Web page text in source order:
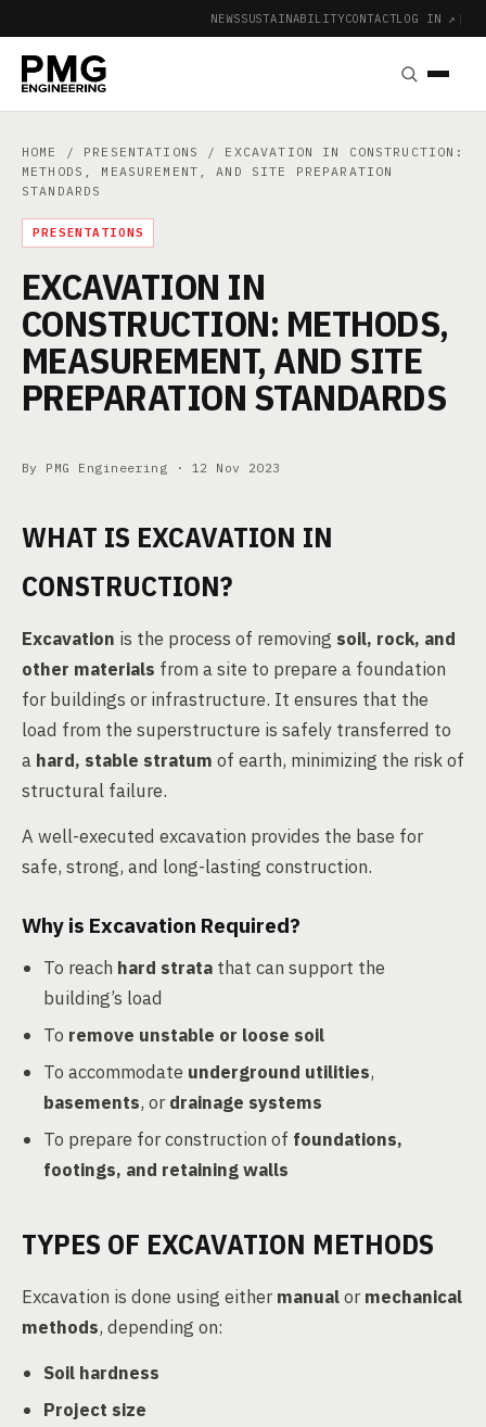
NEWSSUSTAINABILITYCONTACTLOG IN ↗ |
HOME / PRESENTATIONS
/ EXCAVATION IN CONSTRUCTION:
METHODS, MEASUREMENT, AND SITE PREPARATION
STANDARDS
PRESENTATIONS
EXCAVATION IN
CONSTRUCTION: METHODS,
MEASUREMENT, AND SITE
PREPARATION STANDARDS
By PMG Engineering · 12 Nov 2023
WHAT IS EXCAVATION IN
CONSTRUCTION?
Excavation is the process of removing soil, rock, and
other materials from a site to prepare a foundation
for buildings or infrastructure. It ensures that the
load from the superstructure is safely transferred to
a hard, stable stratum of earth, minimizing the risk of
structural failure.
A well-executed excavation provides the base for
safe, strong, and long-lasting construction.
Why is Excavation Required?
To reach hard strata that can support the
building’s load
To remove unstable or loose soil
To accommodate underground utilities,
basements, ordrainage systems
To prepare for construction of foundations,
footings, and retaining walls
TYPES OF EXCAVATION METHODS
Excavation is done using eithermanualormechanical
methods, depending on:
Soil hardness
Project size